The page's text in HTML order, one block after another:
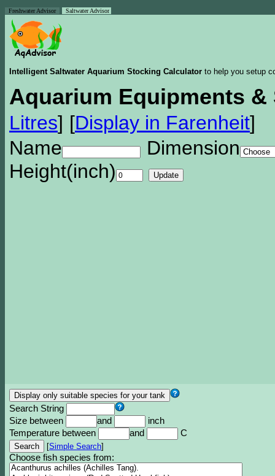
Freshwater Advisor Saltwater Advisor
Intelligent Saltwater Aquarium Stocking Calculator to help you setup
Aquarium Equipments &
Litres] [Display in Farenheit]
Name
Dimension
Height(inch)
Search String
Size between
and
inch
Temperature between
and C
[Simple Search]
Choose fish species from: